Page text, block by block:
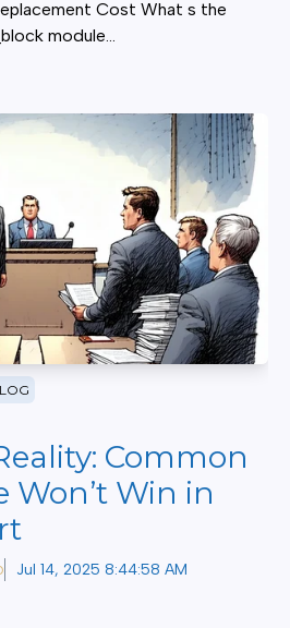
Cost What s the
module...
Common
Won’t Win in
Jul 14, 2025 8:44:58 AM